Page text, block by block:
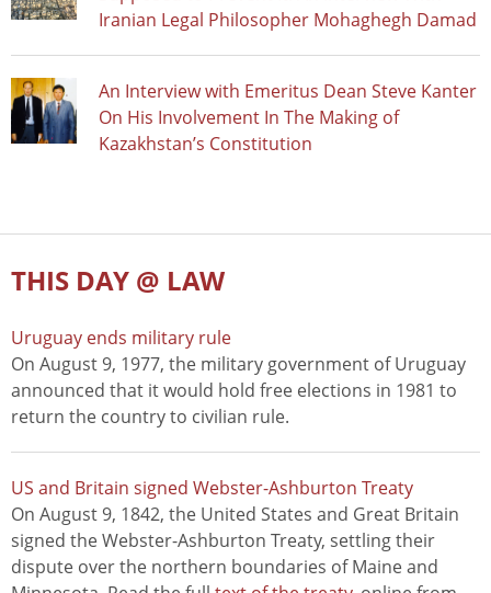
Iranian Legal Philosopher Mohaghegh Damad
An Interview with Emeritus Dean Steve Kanter
On His Involvement In The Making of
Kazakhstan’s Constitution
THIS DAY @ LAW
Uruguay ends military rule
On August 9, 1977, the military government of Uruguay
announced that it would hold free elections in 1981 to
return the country to civilian rule.
US and Britain signed Webster-Ashburton Treaty
On August 9, 1842, the United States and Great Britain
signed the Webster-Ashburton Treaty, settling their
dispute over the northern boundaries of Maine and